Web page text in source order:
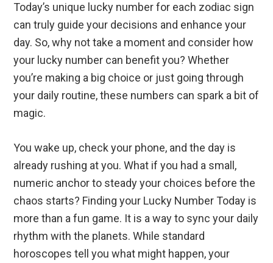
Today’s unique lucky number for each zodiac sign
can truly guide your decisions and enhance your
day. So, why not take a moment and consider how
your lucky number can benefit you? Whether
you’re making a big choice or just going through
your daily routine, these numbers can spark a bit of
magic.
You wake up, check your phone, and the day is
already rushing at you. What if you had a small,
numeric anchor to steady your choices before the
chaos starts? Finding your Lucky Number Today is
more than a fun game. It is a way to sync your daily
rhythm with the planets. While standard
horoscopes tell you what might happen, your